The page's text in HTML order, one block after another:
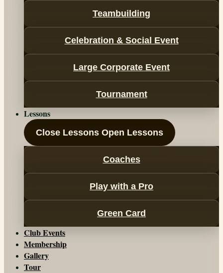
Teambuilding
Celebration & Social Event
Large Corporate Event
Tournament
Lessons
Close Lessons Open Lessons
Coaches
Play with a Pro
Green Card
Club Events
Membership
Gallery
Tour